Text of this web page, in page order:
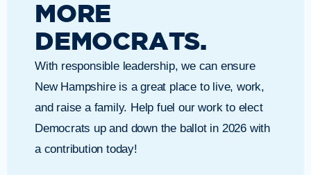
MORE
DEMOCRATS.
With responsible leadership, we can ensure
New Hampshire is a great place to live, work,
and raise a family. Help fuel our work to elect
Democrats up and down the ballot in 2026 with
a contribution today!